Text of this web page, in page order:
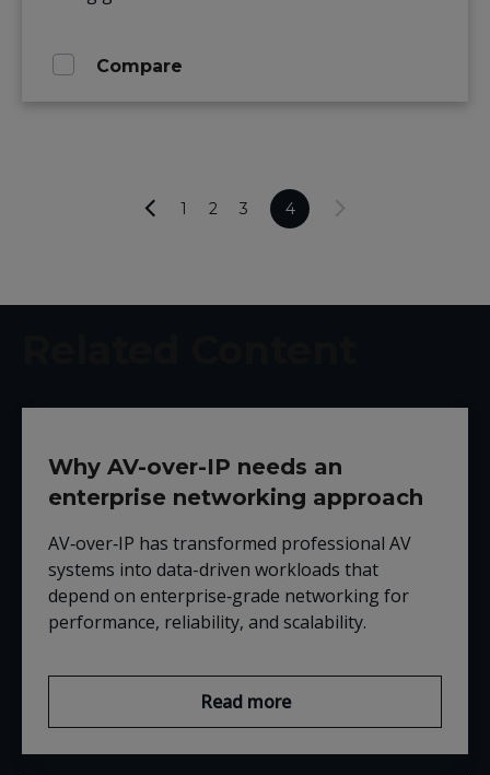
Compare
1 2 3 4
Why AV-over-IP needs an
enterprise networking approach
AV‑over‑IP has transformed professional AV
systems into data-driven workloads that
depend on enterprise‑grade networking for
performance, reliability, and scalability.
Read more